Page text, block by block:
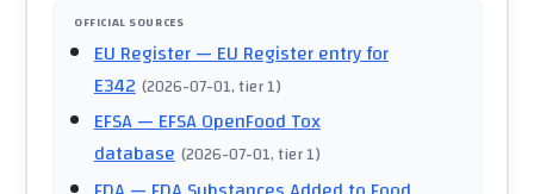
OFFICIAL SOURCES
EU Register— EU Register entry for
E342 (2026-07-01, tier 1)
EFSA— EFSA OpenFood Tox
database (2026-07-01, tier 1)